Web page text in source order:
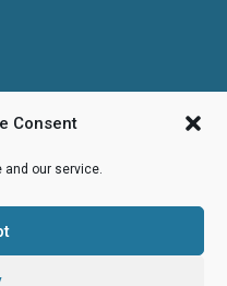
Consent
and our service.